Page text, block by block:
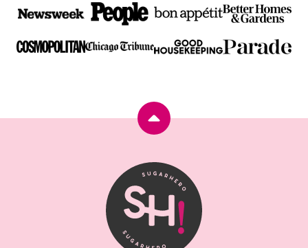
Back
top
SugarHero